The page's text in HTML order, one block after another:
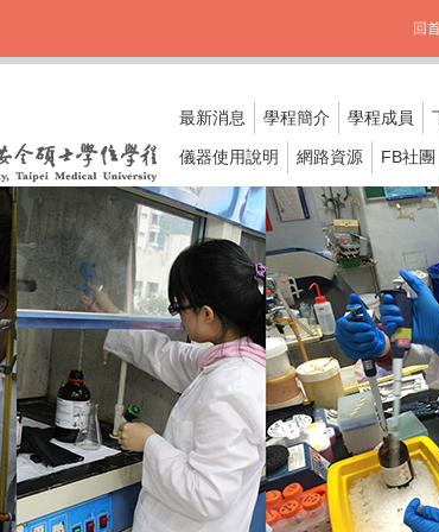
回
最新消息 學程簡介 學程成員
儀器使用說明 網路資源 FB社團